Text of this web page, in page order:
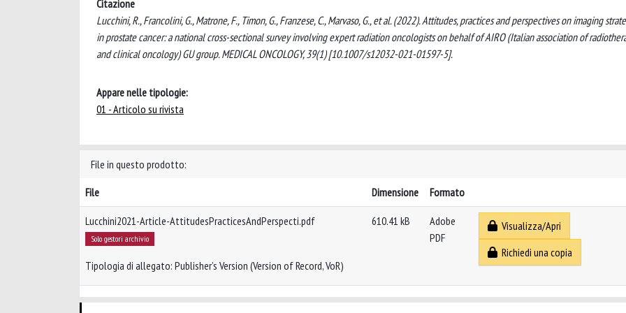
Citazione
Lucchini, R., Francolini, G., Matrone, F., Timon, G., Franzese, C., Marvaso, G., et al. (2022). Attitudes, practices and perspectives on imaging
in prostate cancer: a national cross-sectional survey involving expert radiation oncologists on behalf of AIRO (Italian association of
and clinical oncology) GU group. MEDICAL ONCOLOGY, 39(1) [10.1007/s12032-021-01597-5].
Appare nelle tipologie:
01 - Articolo su rivista
File in questo prodotto:
File
Dimensione Formato
Lucchini2021-Article-AttitudesPracticesAndPerspecti.pdf
Solo gestori archivio
Tipologia di allegato: Publisher’s Version (Version of Record, VoR)
610.41 kB
Adobe
PDF
Visualizza/Apri
Richiedi una copia